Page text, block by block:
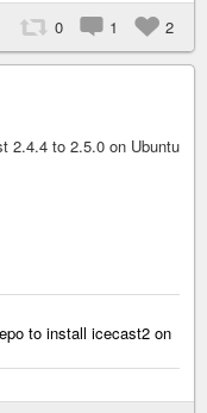
0 1 2
2.4.4 to 2.5.0 on Ubuntu
to install icecast2 on